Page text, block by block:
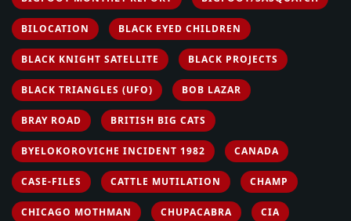
BILOCATION BLACK EYED CHILDREN
BLACK KNIGHT SATELLITE BLACK PROJECTS
BLACK TRIANGLES (UFO) BOB LAZAR
BRAY ROAD BRITISH BIG CATS
BYELOKOROVICHE INCIDENT 1982 CANADA
CASE-FILES CATTLE MUTILATION CHAMP
CHICAGO MOTHMAN CHUPACABRA CIA